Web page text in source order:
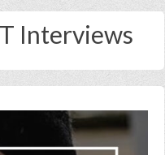
Interviews